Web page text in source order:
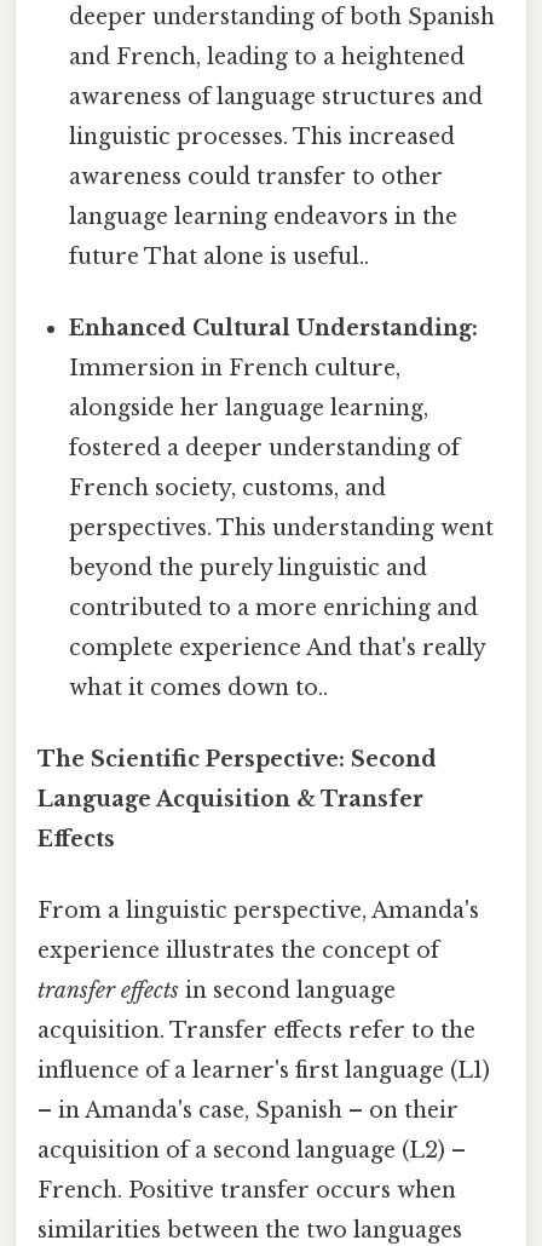
deeper understanding of both Spanish
and French, leading to a heightened
awareness of language structures and
linguistic processes. This increased
awareness could transfer to other
language learning endeavors in the
future That alone is useful..
Enhanced Cultural Understanding:
Immersion in French culture,
alongside her language learning,
fostered a deeper understanding of
French society, customs, and
perspectives. This understanding went
beyond the purely linguistic and
contributed to a more enriching and
complete experience And that's really
what it comes down to..
The Scientific Perspective: Second
Language Acquisition & Transfer
Effects
From a linguistic perspective, Amanda's
experience illustrates the concept of
transfer effects in second language
acquisition. Transfer effects refer to the
influence of a learner's first language (L1)
– in Amanda's case, Spanish – on their
acquisition of a second language (L2) –
French. Positive transfer occurs when
similarities between the two languages